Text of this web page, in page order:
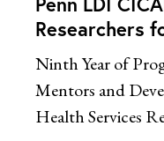
Researchers
Ninth Year of
Mentors and
Health Services